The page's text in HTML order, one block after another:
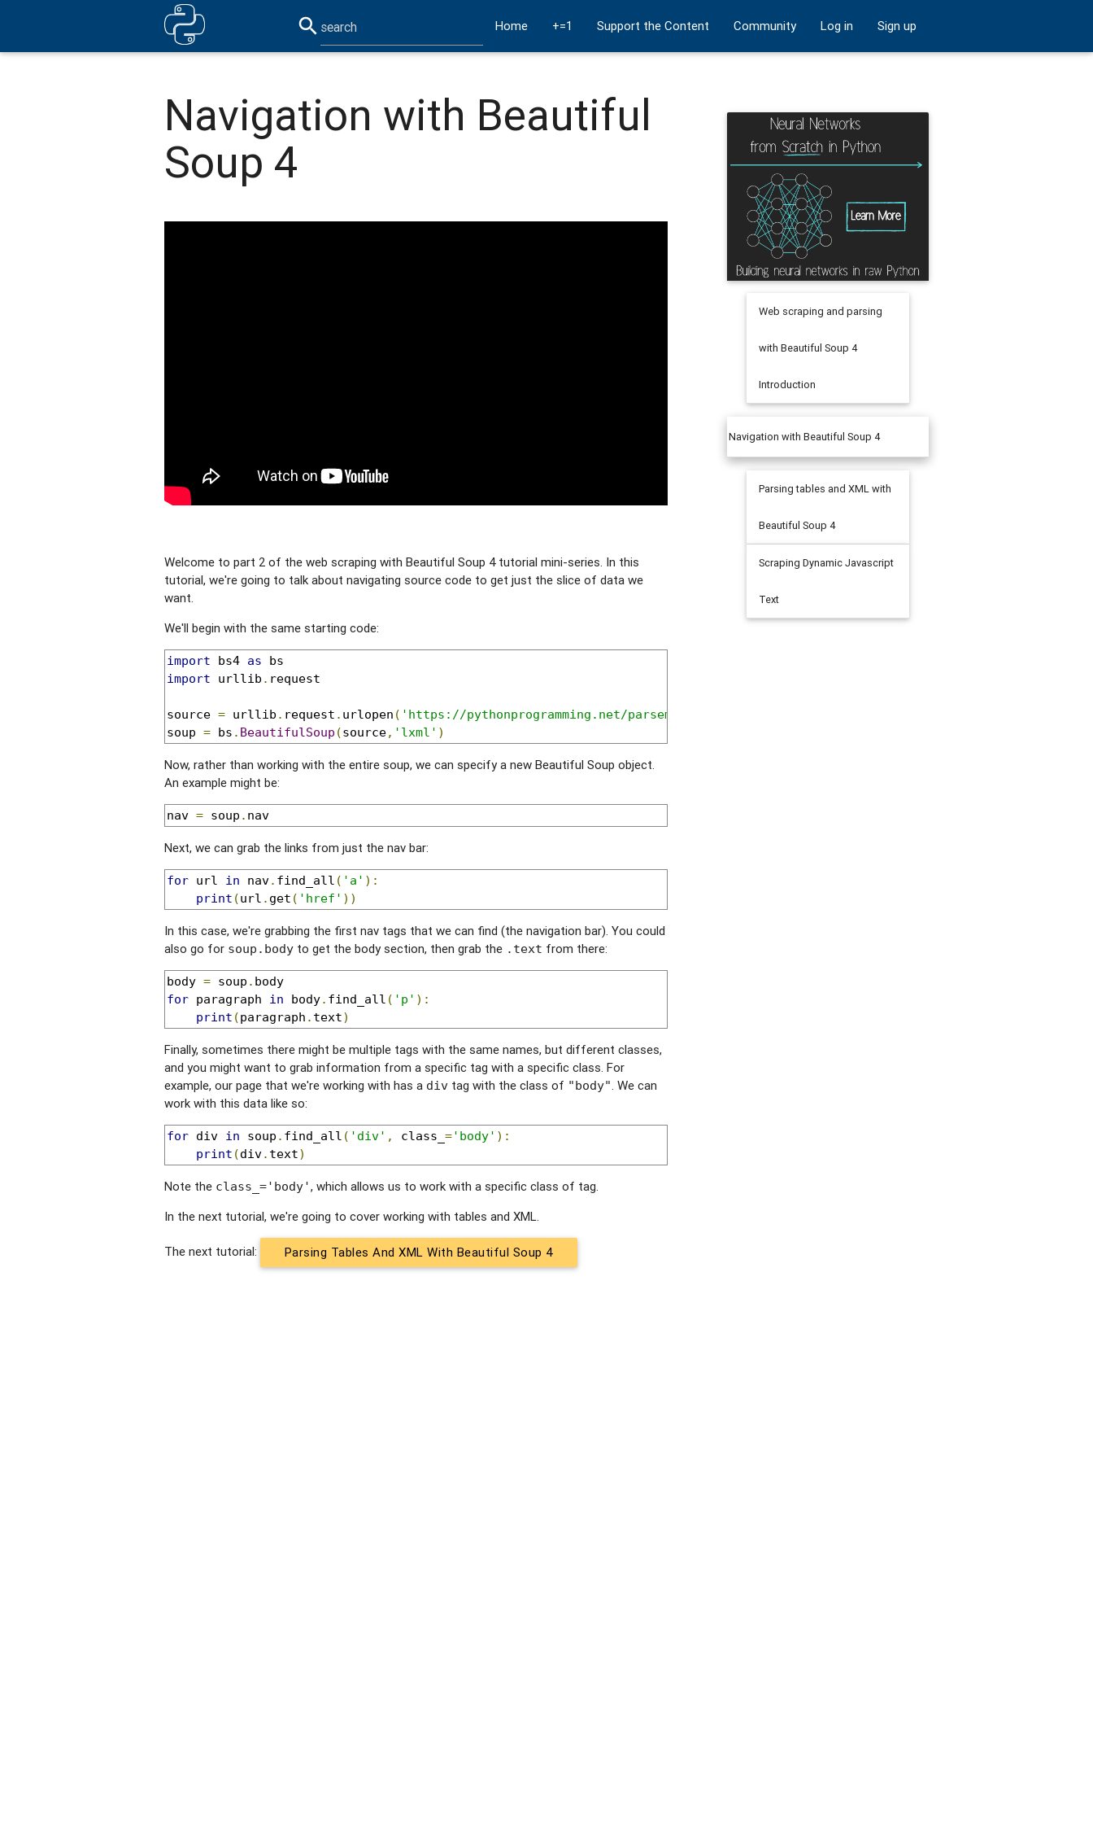
search Home +=1 Support the Content Community Log in Sign up
Navigation with Beautiful
Soup 4
Welcome to part 2 of the web scraping with Beautiful Soup 4 tutorial mini-series. In this
tutorial, we're going to talk about navigating source code to get just the slice of data we
want.
We'll begin with the same starting code:
import bs4 as
import urllib . request
source = urllib . request . urlopen ( 'https://pythonprogramming.net/parsememcparseface/'
soup = bs . BeautifulSoup (source, 'lxml' )
Now, rather than working with the entire soup, we can specify a new Beautiful Soup object.
An example might be:
nav = soup . nav
Next, we can grab the links from just the nav bar:
for url in nav. find_all ( 'a' ):
print (url . get ( 'href' ))
In this case, we're grabbing the first nav tags that we can find (the navigation bar). You could
also go for soup.bodyto get the body section, then grab the .text from there:
body = soup .
body
for paragraph in body. find_all ( 'p' ):
print (paragraph . text)
Finally, sometimes there might be multiple tags with the same names, but different classes,
and you might want to grab information from a specific tag with a specific class. For
example, our page that we're working with has a divtag with the class of "body" . We can
work with this data like so:
for div in soup . find_all ( 'div' , class_ ='body' ):
print (div. text)
Note the class_='body', which allows us to work with a specific class of tag.
In the next tutorial, we're going to cover working with tables and XML.
The next tutorial: Parsing Tables And XML With Beautiful Soup 4
Web scraping and parsing
with Beautiful Soup 4
Introduction
Navigation with Beautiful Soup 4
Parsing tables and XML with
Beautiful Soup 4
Scraping Dynamic Javascript
Text